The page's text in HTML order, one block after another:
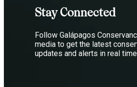
Stay Connected
Follow Galápagos
media to get the latest
updates and alerts in real